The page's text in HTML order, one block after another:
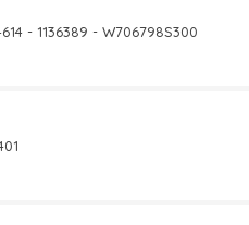
- 1136389 - W706798S300